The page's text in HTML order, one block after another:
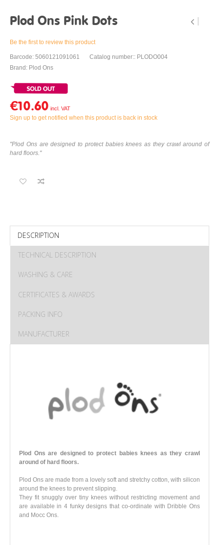
Plod Ons Pink Dots
Be the first to review this product
Barcode: 5060121091061
Catalog number:: PLODO004
Brand: Plod Ons
€10.60
Sign up to get notified when this product is back in stock
"Plod Ons are designed to protect babies knees as they crawl around of
hard floors."
DESCRIPTION
TECHNICAL DESCRIPTION
WASHING & CARE
CERTIFICATES & AWARDS
PACKING INFO
MANUFACTURER
Plod Ons are designed to protect babies knees as they crawl
around of hard floors.
Plod Ons are made from a lovely soft and stretchy cotton, with silicon
around the knees to prevent slipping.
They fit snuggly over tiny knees without restricting movement and
are available in 4 funky designs that co-ordinate with Dribble Ons
and Mocc Ons.